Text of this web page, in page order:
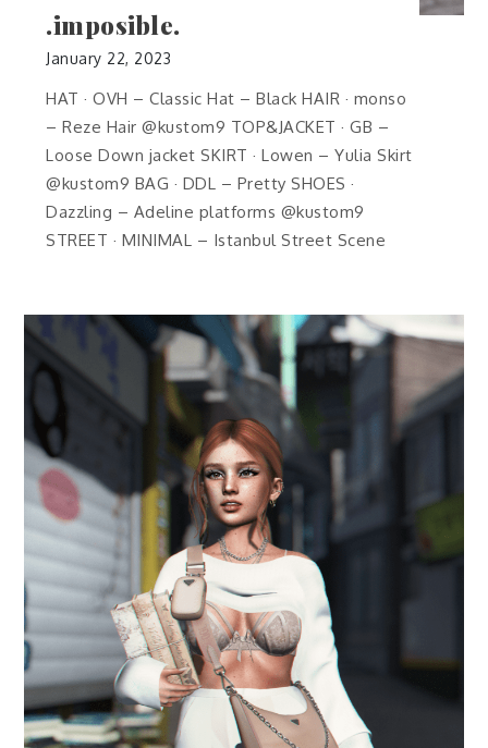
.imposible.
January 22, 2023
HAT · OVH – Classic Hat – Black HAIR · monso
– Reze Hair @kustom9 TOP&JACKET · GB –
Loose Down jacket SKIRT · Lowen – Yulia Skirt
@kustom9 BAG · DDL – Pretty SHOES ·
Dazzling – Adeline platforms @kustom9
STREET · MINIMAL – Istanbul Street Scene